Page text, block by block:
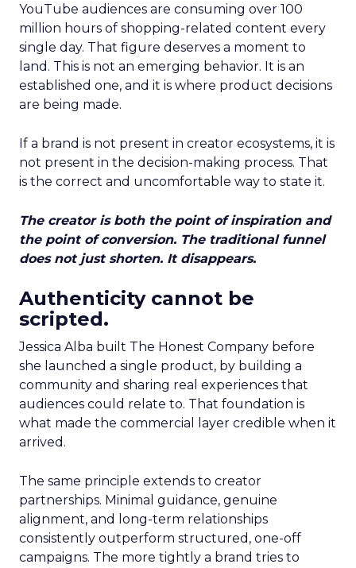
YouTube audiences are consuming over 100
million hours of shopping-related content every
single day. That figure deserves a moment to
land. This is not an emerging behavior. It is an
established one, and it is where product decisions
are being made.
If a brand is not present in creator ecosystems, it is
not present in the decision-making process. That
is the correct and uncomfortable way to state it.
The creator is both the point of inspiration and
the point of conversion. The traditional funnel
does not just shorten. It disappears.
Authenticity cannot be
scripted.
Jessica Alba built The Honest Company before
she launched a single product, by building a
community and sharing real experiences that
audiences could relate to. That foundation is
what made the commercial layer credible when it
arrived.
The same principle extends to creator
partnerships. Minimal guidance, genuine
alignment, and long-term relationships
consistently outperform structured, one-off
campaigns. The more tightly a brand tries to